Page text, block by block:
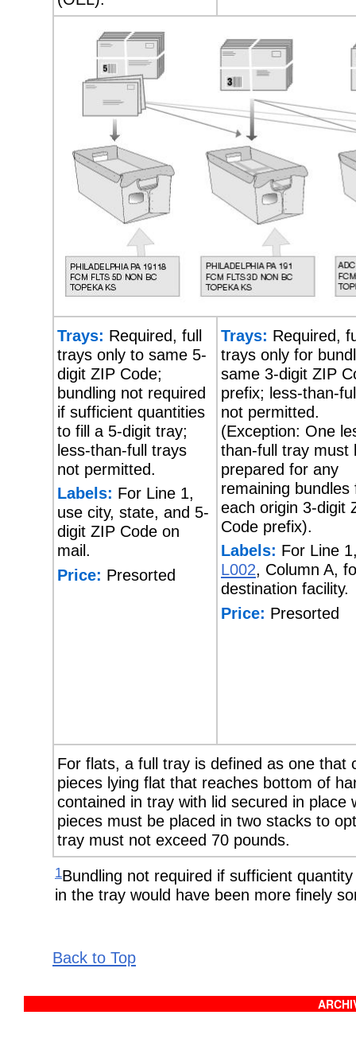
Trays: Required, full
trays only to same 5-
digit ZIP Code;
bundling not required
if sufficient quantities
to fill a 5-digit tray;
less-than-full trays
not permitted.
Labels: For Line 1,
use city, state, and 5-
digit ZIP Code on
mail.
Price: Presorted
Trays: Required,
trays only for
same 3-digit ZIP
prefix; less-than-
not permitted.
(Exception: One
than-full tray must
prepared for any
remaining bundles
each origin 3-digit
Code prefix).
Labels: For Line
L002, Column A,
destination facility.
Price: Presorted
For flats, a full tray is defined as one that
pieces lying flat that reaches bottom of
contained in tray with lid secured in place
pieces must be placed in two stacks to
tray must not exceed 70 pounds.
1Bundling not required if sufficient
in the tray would have been more finely
Back to Top